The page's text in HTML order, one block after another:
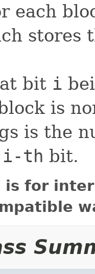
each
stores
bit i
is
is the
i-th bit.
is for